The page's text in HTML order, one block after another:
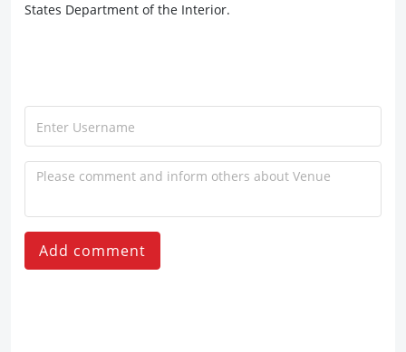
States Department of the Interior.
Add comment